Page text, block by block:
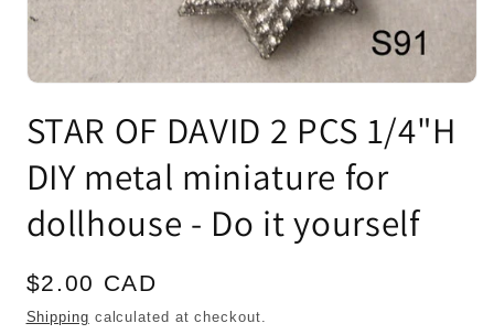
1
in
STAR OF DAVID 2 PCS 1/4"H
DIY metal miniature for
dollhouse - Do it yourself
Regular
price
$2.00 CAD
Shipping calculated at checkout.